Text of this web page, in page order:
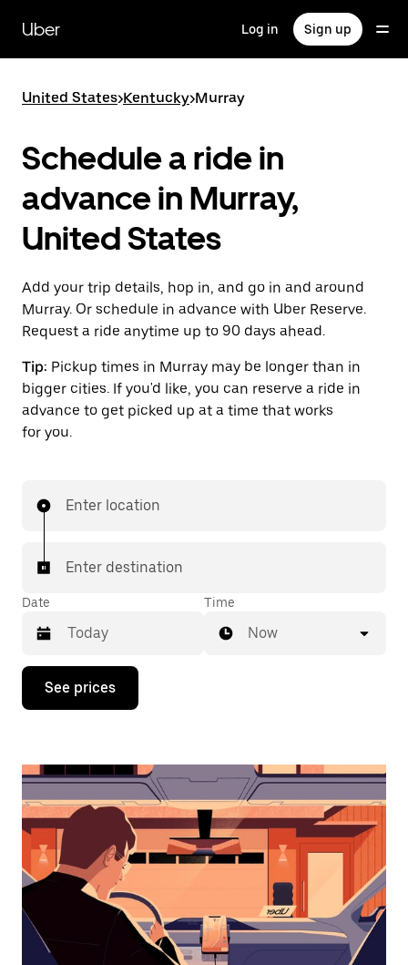
main
content
Uber Log in Sign up
United States>Kentucky>Murray
Schedule a ride in
advance in Murray,
United States
Add your trip details, hop in, and go in and around
Murray. Or schedule in advance with Uber Reserve.
Request a ride anytime up to 90 days ahead.
Tip: Pickup times in Murray may be longer than in
bigger cities. If you'd like, you can reserve a ride in
advance to get picked up at a time that works
for you.
Enter location
Enter destination
Date
Press
down
interact
the
calendar
and
select
a
date.
Press
the
escape
button
Time
Now
See prices